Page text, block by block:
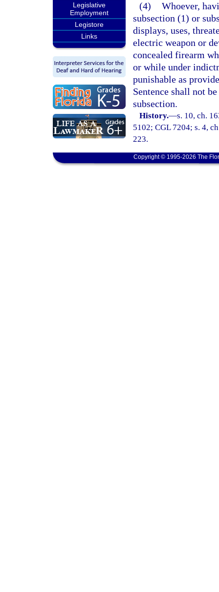
Legislative
Employment
Legistore
Links
(4) Whoever,
subsection (1) or
displays, uses,
electric weapon or
concealed firearm
or while under
punishable as
Sentence shall not
subsection.
History.—s. 10, ch.
5102; CGL 7204; s. 4,
223.
Copyright © 1995-2026 The